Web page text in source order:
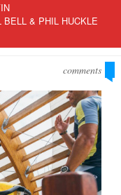
& PHIL HUCKLE
comments